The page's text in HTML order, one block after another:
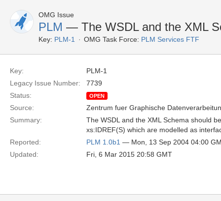
OMG Issue
PLM — The WSDL and the XML
Key: PLM-1 OMG Task Force: PLM Services FTF
Key:
PLM-1
Legacy Issue Number:
7739
Status:
OPEN
Source:
Zentrum fuer Graphische
Summary:
The WSDL and the XML Schema should
xs:IDREF(S) which are modelled as
Reported:
PLM 1.0b1 — Mon, 13 Sep 2004 04:00
Updated:
Fri, 6 Mar 2015 20:58 GMT